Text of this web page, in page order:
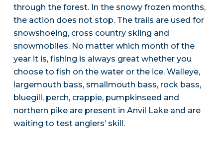
through the forest. In the snowy frozen months,
the action does not stop. The trails are used for
snowshoeing, cross country skiing and
snowmobiles. No matter which month of the
year it is, fishing is always great whether you
choose to fish on the water or the ice. Walleye,
largemouth bass, smallmouth bass, rock bass,
bluegill, perch, crappie, pumpkinseed and
northern pike are present in Anvil Lake and are
waiting to test anglers’ skill.